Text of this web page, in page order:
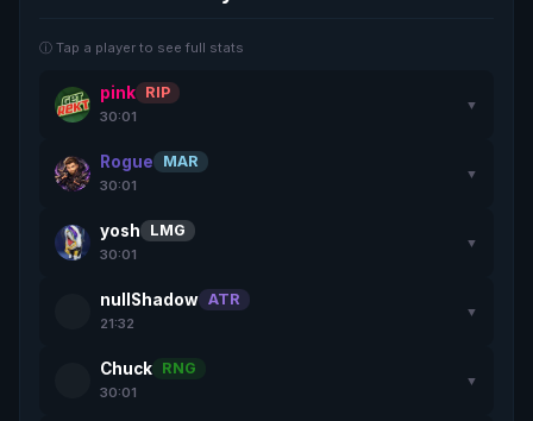
ⓘ Tap a player to see full stats
pink RIP
30:01
▼
Rogue MAR
30:01
▼
yosh LMG
30:01
▼
nullShadow ATR
21:32
▼
Chuck RNG
30:01
▼